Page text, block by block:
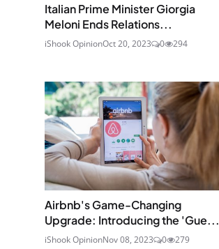
Italian Prime Minister Giorgia
Meloni Ends Relations...
iShook OpinionOct 20, 2023 0 294
Airbnb's Game-Changing
Upgrade: Introducing the 'Gue...
iShook OpinionNov 08, 2023 0 279